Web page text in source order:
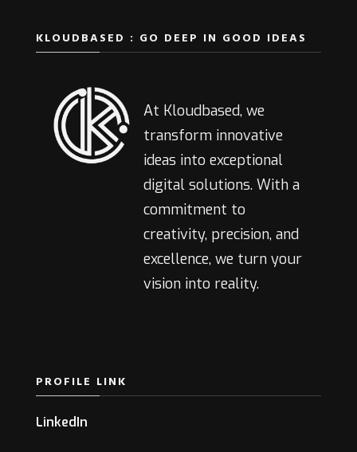
KLOUDBASED : GO DEEP IN GOOD IDEAS
At Kloudbased, we
transform innovative
ideas into exceptional
digital solutions. With a
commitment to
creativity, precision, and
excellence, we turn your
vision into reality.
PROFILE LINK
LinkedIn